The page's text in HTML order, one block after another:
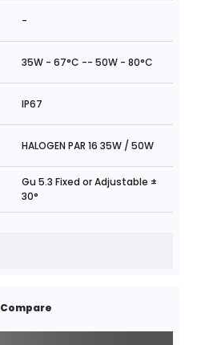
-
35W - 67°C -- 50W - 80°C
IP67
HALOGEN PAR 16 35W / 50W
Gu 5.3 Fixed or Adjustable ±
30°
Compare